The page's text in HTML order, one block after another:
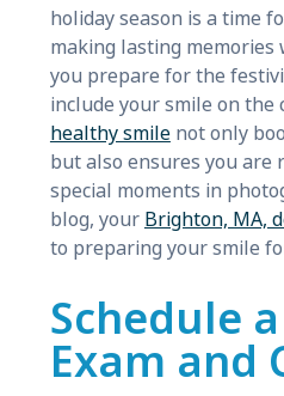
holiday season is a time
making lasting memories
you prepare for the
include your smile on the
healthy smilenot only
but also ensures you are
special moments in
blog, your Brighton, MA,
to preparing your smile
Schedule
Exam and